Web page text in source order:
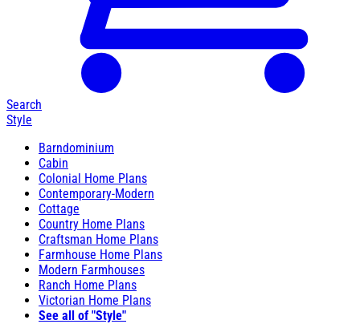
Search
Style
Barndominium
Cabin
Colonial Home Plans
Contemporary-Modern
Cottage
Country Home Plans
Craftsman Home Plans
Farmhouse Home Plans
Modern Farmhouses
Ranch Home Plans
Victorian Home Plans
See all of "Style"